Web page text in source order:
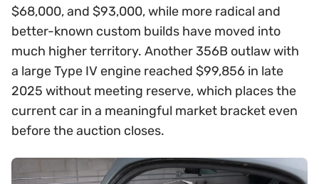
$68,000, and $93,000, while more radical and
better-known custom builds have moved into
much higher territory. Another 356B outlaw with
a large Type IV engine reached $99,856 in late
2025 without meeting reserve, which places the
current car in a meaningful market bracket even
before the auction closes.